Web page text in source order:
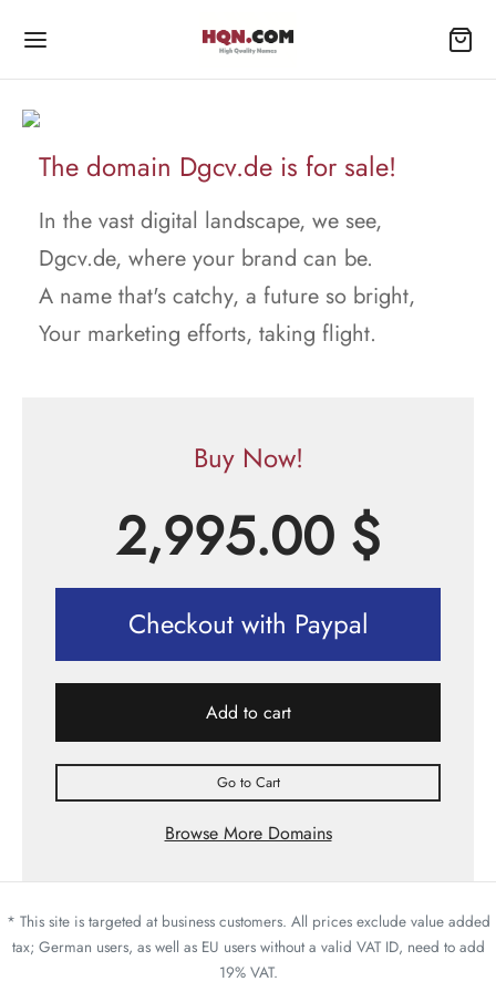
The domain Dgcv.de is for sale!
In the vast digital landscape, we see,
Dgcv.de, where your brand can be.
A name that's catchy, a future so bright,
Your marketing efforts, taking flight.
Buy Now!
2,995.00 $
Checkout with Paypal
Add to cart
Go to Cart
Browse More Domains
* This site is targeted at business customers. All prices exclude value added
tax; German users, as well as EU users without a valid VAT ID, need to add
19% VAT.